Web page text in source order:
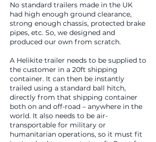
No standard trailers made in the UK
had high enough ground clearance,
strong enough chassis, protected brake
pipes, etc. So, we designed and
produced our own from scratch.
A Helikite trailer needs to be supplied to
the customer in a 20ft shipping
container. It can then be instantly
trailed using a standard ball hitch,
directly from that shipping container
both on and off-road – anywhere in the
world. It also needs to be air-
transportable for military or
humanitarian operations, so it must fit